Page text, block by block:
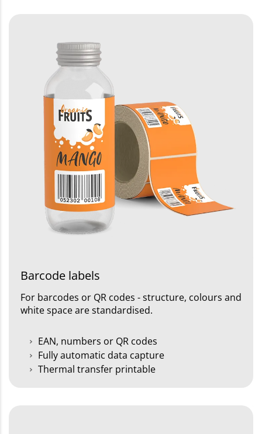
Barcode labels
For barcodes or QR codes - structure, colours and
white space are standardised.
EAN, numbers or QR codes
Fully automatic data capture
Thermal transfer printable